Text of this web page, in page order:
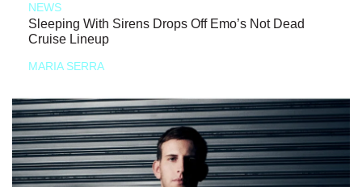
NEWS
Sleeping With Sirens Drops Off Emo’s Not Dead
Cruise Lineup
MARIA SERRA